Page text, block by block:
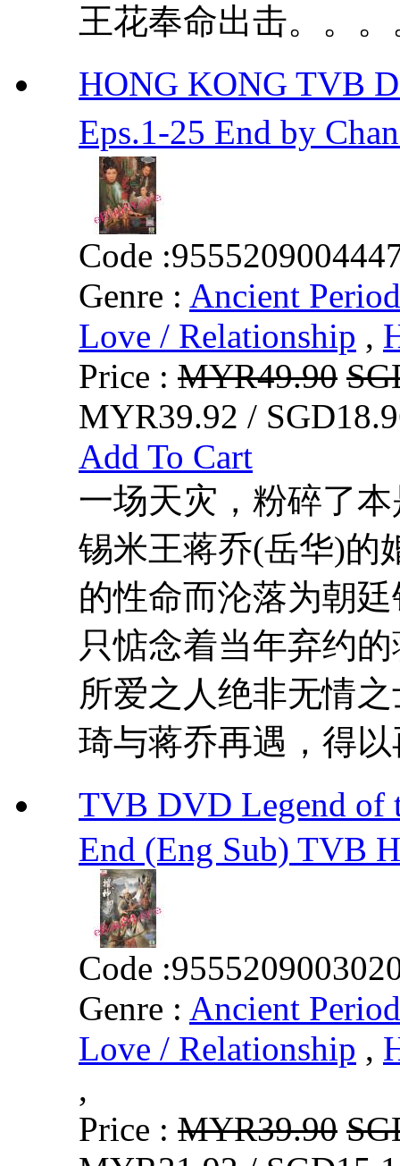
王花奉命出击。。
HONG KONG TVB
Eps.1-25 End by
Code :
Genre : Ancient Period
Love / Relationship ,
Price : MYR49.90
MYR39.92 /
Add To Cart
一场天灾，粉碎了
锡米王蒋乔(岳华)的
的性命而沦落为朝
只惦念着当年弃约
所爱之人绝非无情
琦与蒋乔再遇，得
TVB DVD Legend of
End (Eng Sub) TVB
Code :
Genre : Ancient Period
Love / Relationship ,
,
Price : MYR39.90